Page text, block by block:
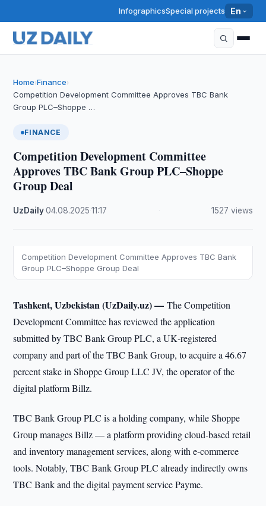
InfographicsSpecial projects En
Home›Finance›
Competition Development Committee Approves TBC Bank
Group PLC–Shoppe …
FINANCE
Competition Development Committee
Approves TBC Bank Group PLC–Shoppe
Group Deal
UzDaily·04.08.2025 ·11:17 1527 views
Competition Development Committee Approves TBC Bank
Group PLC–Shoppe Group Deal
Tashkent, Uzbekistan (UzDaily.uz) —The Competition
Development Committee has reviewed the application
submitted by TBC Bank Group PLC, a UK‑registered
company and part of the TBC Bank Group, to acquire a 46.67
percent stake in Shoppe Group LLC JV, the operator of the
digital platform Billz.
TBC Bank Group PLC is a holding company, while Shoppe
Group manages Billz — a platform providing cloud‑based retail
and inventory management services, along with e‑commerce
tools. Notably, TBC Bank Group PLC already indirectly owns
TBC Bank and the digital payment service Payme.